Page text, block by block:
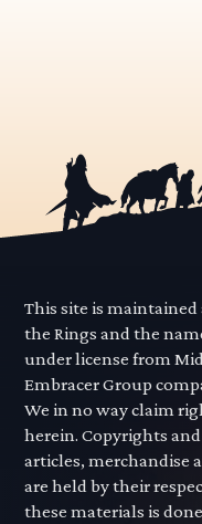
This site is
the Rings and the
under license from
Embracer Group
We in no way claim
herein. Copyrights
articles, merchandise
are held by their
these materials is